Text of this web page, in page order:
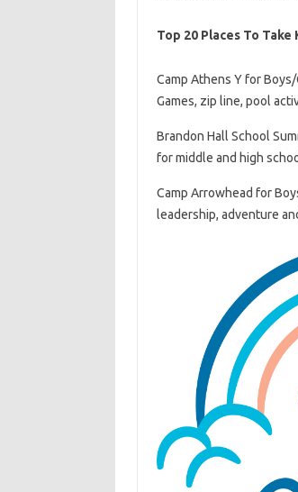
Top 20 Places To
Camp Athens Y for
Games, zip line, pool
Brandon Hall School
for middle and high
Camp Arrowhead for
leadership, adventure